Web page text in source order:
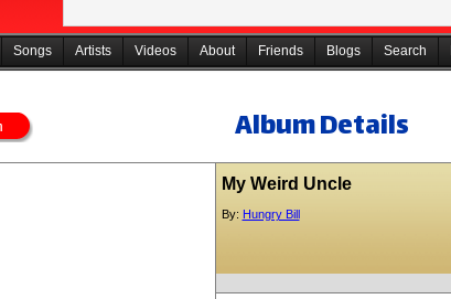
Songs Artists Videos About Friends Blogs Search
Album Details
My Weird Uncle
By: Hungry Bill